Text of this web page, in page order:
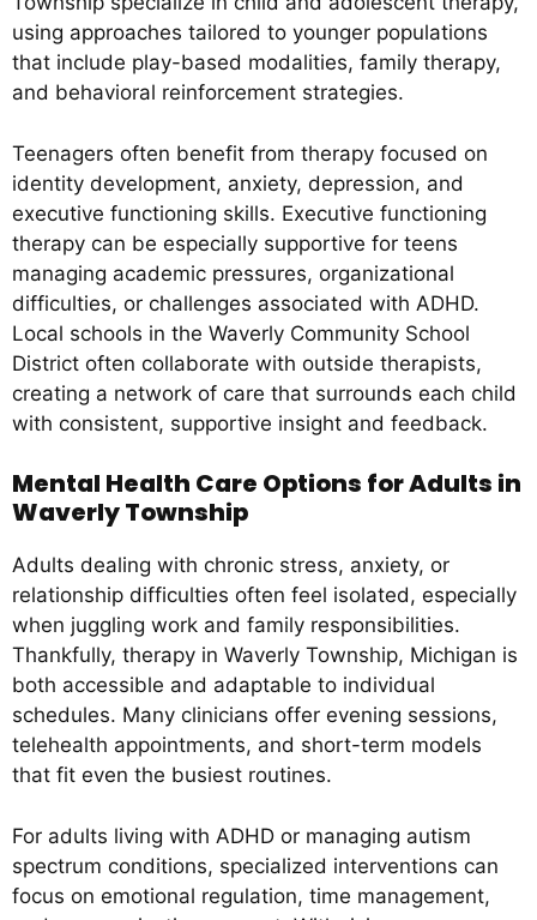
using approaches tailored to younger populations
that include play-based modalities, family therapy,
and behavioral reinforcement strategies.
Teenagers often benefit from therapy focused on
identity development, anxiety, depression, and
executive functioning skills. Executive functioning
therapy can be especially supportive for teens
managing academic pressures, organizational
difficulties, or challenges associated with ADHD.
Local schools in the Waverly Community School
District often collaborate with outside therapists,
creating a network of care that surrounds each child
with consistent, supportive insight and feedback.
Mental Health Care Options for Adults in
Waverly Township
Adults dealing with chronic stress, anxiety, or
relationship difficulties often feel isolated, especially
when juggling work and family responsibilities.
Thankfully, therapy in Waverly Township, Michigan is
both accessible and adaptable to individual
schedules. Many clinicians offer evening sessions,
telehealth appointments, and short-term models
that fit even the busiest routines.
For adults living with ADHD or managing autism
spectrum conditions, specialized interventions can
focus on emotional regulation, time management,